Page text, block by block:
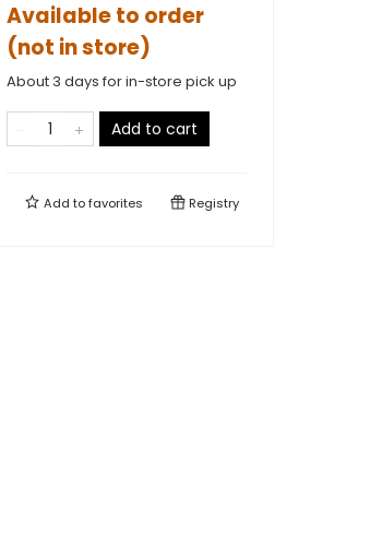
Available to order
(not in store)
About 3 days for in-store pick up
Add to cart
Add tofavorites Registry